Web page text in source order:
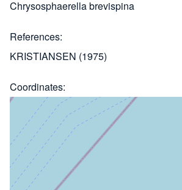
Chrysosphaerella brevispina
References
KRISTIANSEN (1975)
Coordinates